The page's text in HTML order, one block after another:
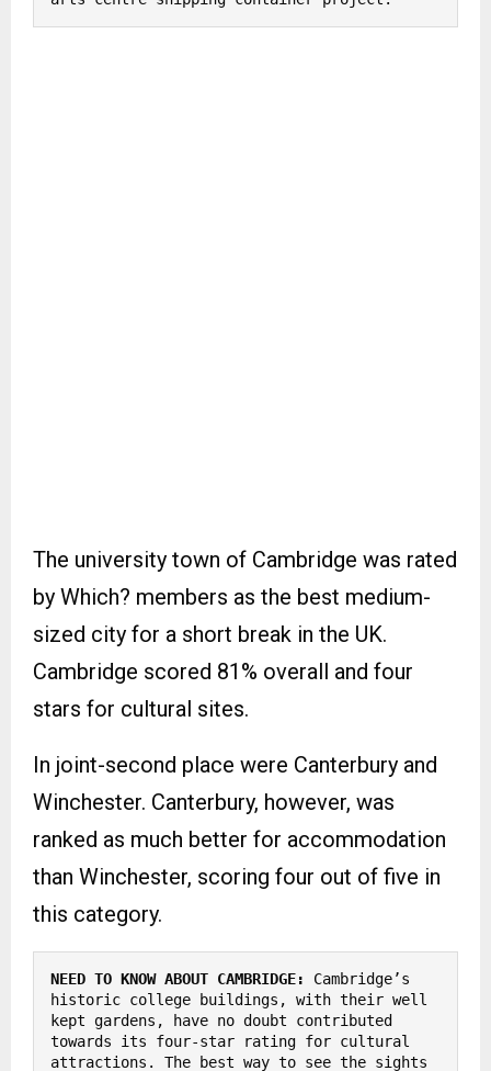
The university town of Cambridge was rated
by Which? members as the best medium-
sized city for a short break in the UK.
Cambridge scored 81% overall and four
stars for cultural sites.
In joint-second place were Canterbury and
Winchester. Canterbury, however, was
ranked as much better for accommodation
than Winchester, scoring four out of five in
this category.
NEED TO KNOW ABOUT CAMBRIDGE:
Cambridge’s
historic college buildings, with their well
kept gardens, have no doubt contributed
towards its four-star rating for cultural
attractions. The best way to see the sights